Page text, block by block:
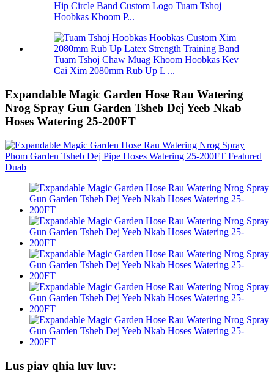
Hip Circle Band Custom Logo Tuam Tshoj
Hoobkas Khoom P...
Tuam Tshoj Chaw Muag Khoom Hoobkas Kev
Cai Xim 2080mm Rub Up L ...
Expandable Magic Garden Hose Rau Watering
Nrog Spray Gun Garden Tsheb Dej Yeeb Nkab
Hoses Watering 25-200FT
Lus piav qhia luv luv: